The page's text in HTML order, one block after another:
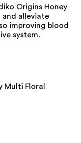
Origins Honey
and alleviate
improving blood
system.
Multi Floral